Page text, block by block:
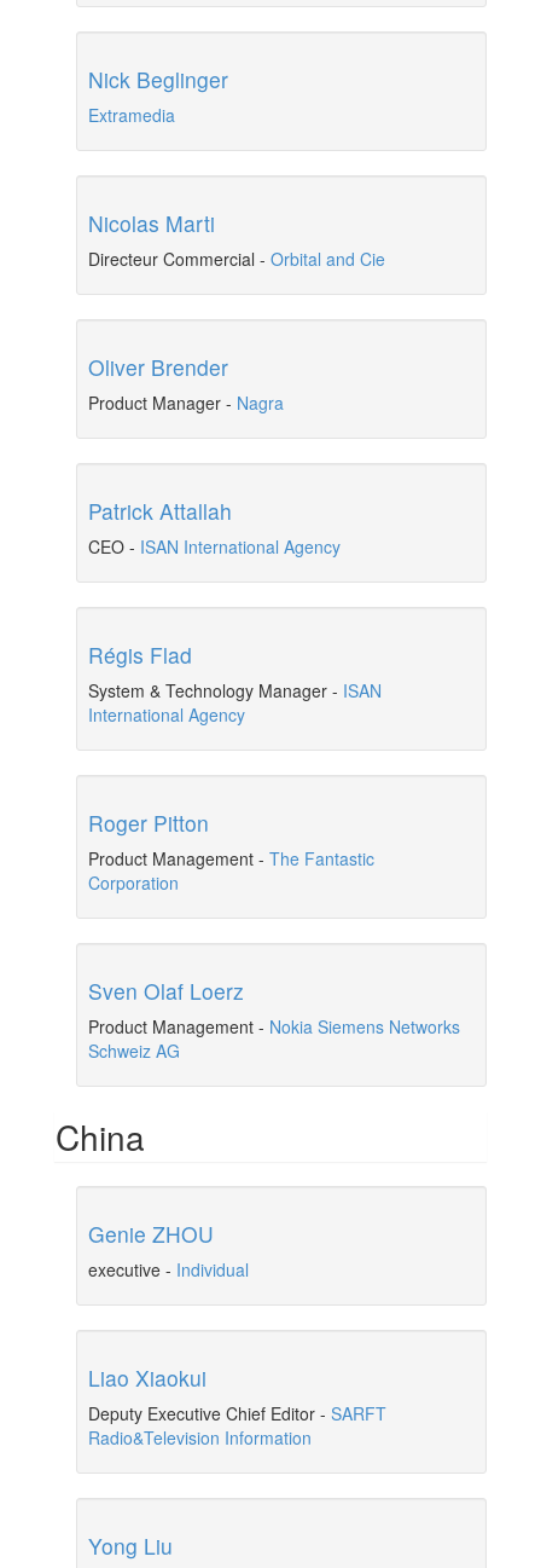
Nick Beglinger
Extramedia
Nicolas Marti
Directeur Commercial - Orbital and Cie
Oliver Brender
Product Manager - Nagra
Patrick Attallah
CEO - ISAN International Agency
Régis Flad
System & Technology Manager - ISAN
International Agency
Roger Pitton
Product Management - The Fantastic
Corporation
Sven Olaf Loerz
Product Management - Nokia Siemens Networks
Schweiz AG
China
Genie ZHOU
executive - Individual
Liao Xiaokui
Deputy Executive Chief Editor - SARFT
Radio&Television Information
Yong Liu